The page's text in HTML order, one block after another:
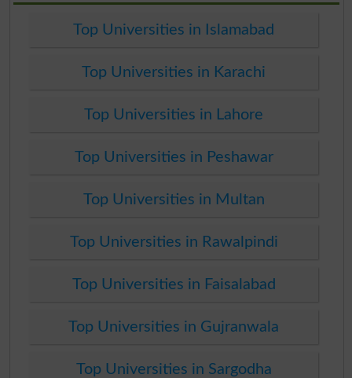
Top Universities in Islamabad
Top Universities in Karachi
Top Universities in Lahore
Top Universities in Peshawar
Top Universities in Multan
Top Universities in Rawalpindi
Top Universities in Faisalabad
Top Universities in Gujranwala
Top Universities in Sargodha